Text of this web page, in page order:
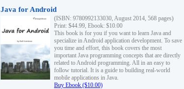
Java for Android
(ISBN: 9780992133030, August 2014, 568 pages)
Print: $44.99, Ebook: $10.00
This book is for you if you want to learn Java and
specialize in Android application development. To save
you time and effort, this book covers the most
important Java programming concepts that are directly
related to Android programming. All in an easy to
follow tutorial. It is a guide to building real-world
mobile applications in Java.
Buy Ebook ($10.00)